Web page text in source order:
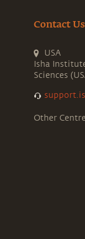
Contact Us
USA
Isha
Sciences
Other